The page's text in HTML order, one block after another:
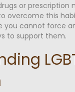
or prescription
overcome this
you cannot force
to support them.